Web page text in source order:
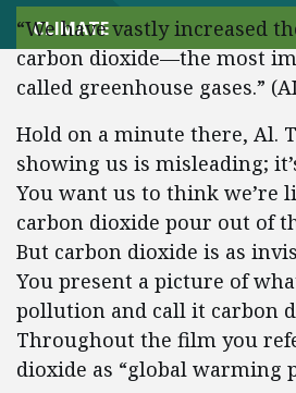
CLIMATE
“We have vastly increased
carbon dioxide—the most
called greenhouse gases.”
Hold on a minute there, Al.
showing us is misleading;
You want us to think we’re
carbon dioxide pour out of
But carbon dioxide is as
You present a picture of
pollution and call it carbon
Throughout the film you
dioxide as “global warming